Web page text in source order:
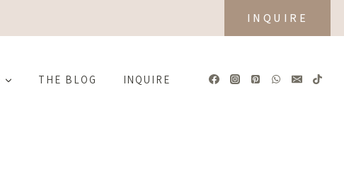
INQUIRE
THE BLOG INQUIRE